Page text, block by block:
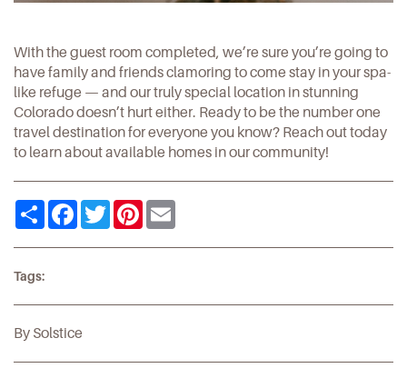
With the guest room completed, we’re sure you’re going to
have family and friends clamoring to come stay in your spa-
like refuge — and our truly special location in stunning
Colorado doesn’t hurt either. Ready to be the number one
travel destination for everyone you know? Reach outtoday
to learn about available homes in our community!
ShareFacebook
TwitterPinterest
Tags:
By Solstice